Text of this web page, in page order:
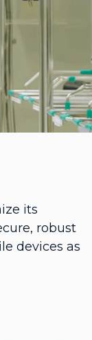
its
robust
devices as